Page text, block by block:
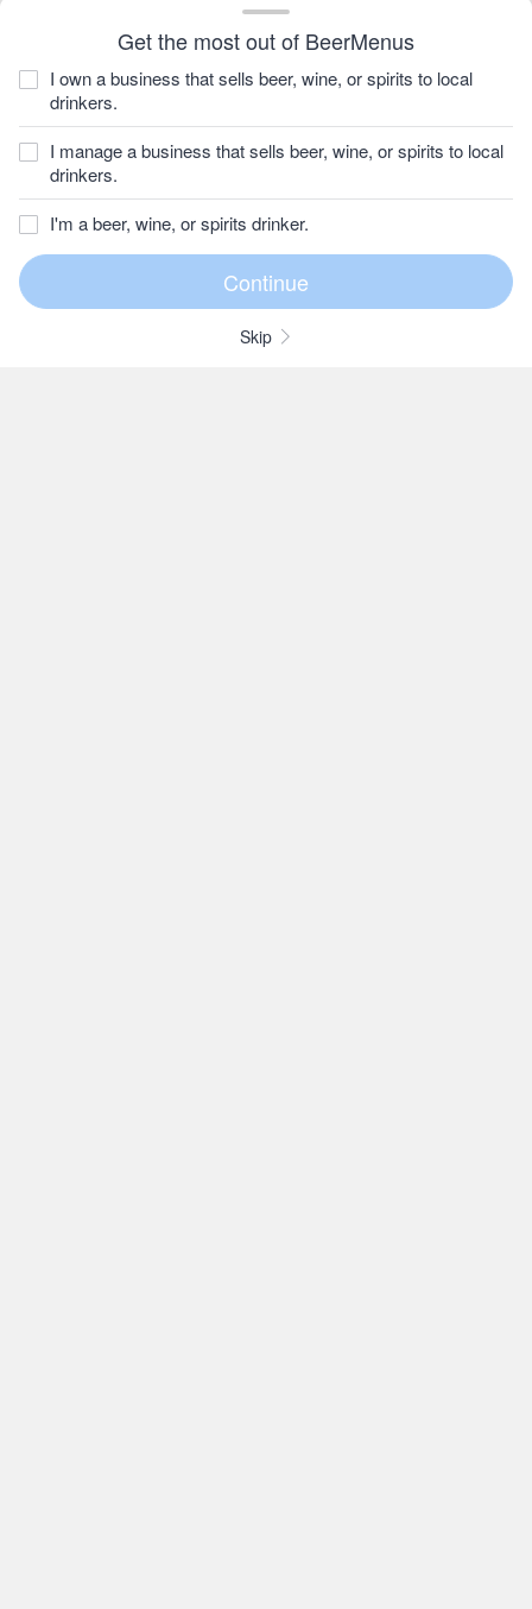
Get the most out of BeerMenus
I own a business that sells beer, wine, or spirits to local
drinkers.
I manage a business that sells beer, wine, or spirits to local
drinkers.
I'm a beer, wine, or spirits drinker.
Skip